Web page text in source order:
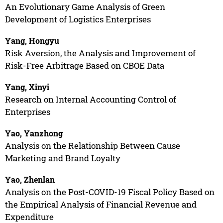
An Evolutionary Game Analysis of Green
Development of Logistics Enterprises
Yang, Hongyu
Risk Aversion, the Analysis and Improvement of
Risk-Free Arbitrage Based on CBOE Data
Yang, Xinyi
Research on Internal Accounting Control of
Enterprises
Yao, Yanzhong
Analysis on the Relationship Between Cause
Marketing and Brand Loyalty
Yao, Zhenlan
Analysis on the Post-COVID-19 Fiscal Policy Based on
the Empirical Analysis of Financial Revenue and
Expenditure